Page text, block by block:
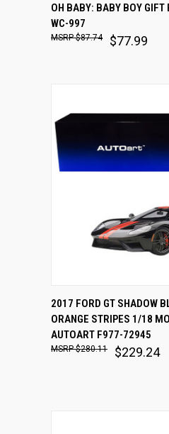
Compare
OH BABY: BABY BOY
WC-997
$77.99
$87.74
Compare
2017 FORD GT SHADOW
ORANGE STRIPES 1/18
AUTOART F977-72945
$229.24
$280.11